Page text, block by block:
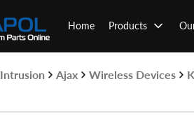
Home Products
Intrusion Ajax Wireless Devices